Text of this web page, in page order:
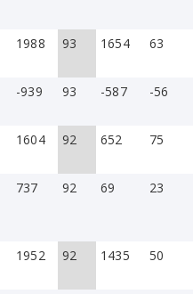
1988 93 1654 63
-939 93 -587 -56
1604 92 652 75
737 92 69 23
1952 92 1435 50